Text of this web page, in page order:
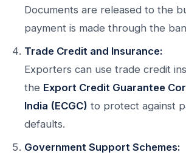
Documents are released to the
payment is made through the
Trade Credit and Insurance:
Exporters can use trade credit
the Export Credit Guarantee
India (ECGC) to protect against
defaults.
Government Support Schemes: